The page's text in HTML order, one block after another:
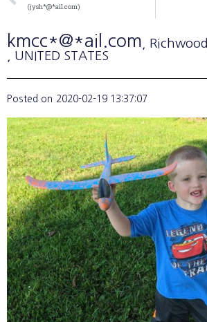
(jysh*@*ail.com)
kmcc*@*ail.com , Richwood
, UNITED STATES
Posted on 2020-02-19 13:37:07